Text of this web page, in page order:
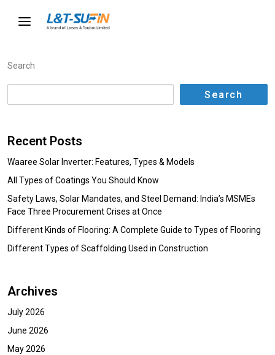
Search
Search
Recent Posts
Waaree Solar Inverter: Features, Types & Models
All Types of Coatings You Should Know
Safety Laws, Solar Mandates, and Steel Demand: India’s MSMEs
Face Three Procurement Crises at Once
Different Kinds of Flooring: A Complete Guide to Types of Flooring
Different Types of Scaffolding Used in Construction
Archives
July 2026
June 2026
May 2026